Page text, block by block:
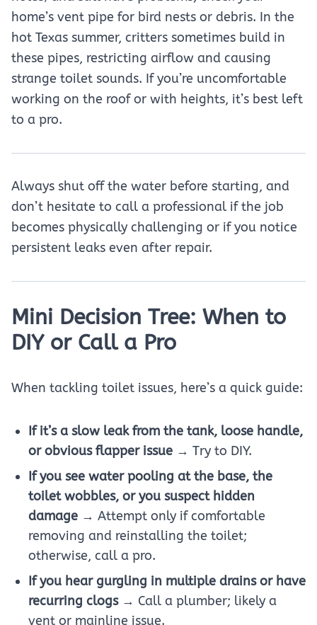
home’s vent pipe for bird nests or debris. In the
hot Texas summer, critters sometimes build in
these pipes, restricting airflow and causing
strange toilet sounds. If you’re uncomfortable
working on the roof or with heights, it’s best left
to a pro.
Always shut off the water before starting, and
don’t hesitate to call a professional if the job
becomes physically challenging or if you notice
persistent leaks even after repair.
Mini Decision Tree: When to
DIY or Call a Pro
When tackling toilet issues, here’s a quick guide:
If it’s a slow leak from the tank, loose handle,
or obvious flapper issue → Try to DIY.
If you see water pooling at the base, the
toilet wobbles, or you suspect hidden
damage → Attempt only if comfortable
removing and reinstalling the toilet;
otherwise, call a pro.
If you hear gurgling in multiple drains or have
recurring clogs→ Call a plumber; likely a
vent or mainline issue.